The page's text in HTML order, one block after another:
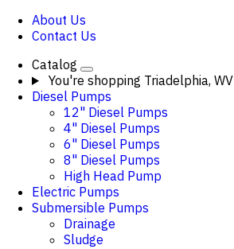
About Us
Contact Us
Catalog
You're shopping Triadelphia, WV
Diesel Pumps
12" Diesel Pumps
4" Diesel Pumps
6" Diesel Pumps
8" Diesel Pumps
High Head Pump
Electric Pumps
Submersible Pumps
Drainage
Sludge